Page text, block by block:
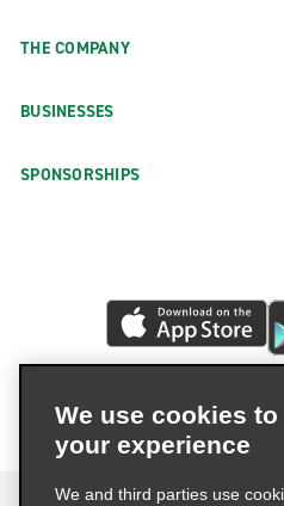
THE COMPANY
BUSINESSES
SPONSORSHIPS
We use cookies to
your experience
We and third parties use